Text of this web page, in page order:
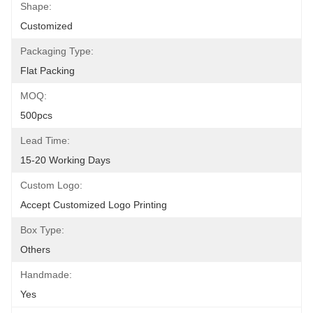
Shape:
Customized
Packaging Type:
Flat Packing
MOQ:
500pcs
Lead Time:
15-20 Working Days
Custom Logo:
Accept Customized Logo Printing
Box Type:
Others
Handmade:
Yes